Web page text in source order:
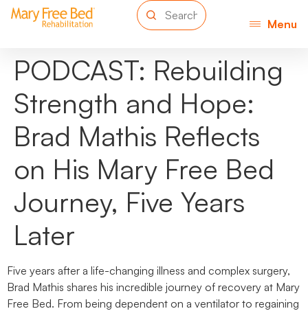
Menu
PODCAST: Rebuilding
Strength and Hope:
Brad Mathis Reflects
on His Mary Free Bed
Journey, Five Years
Later
Five years after a life-changing illness and complex surgery,
Brad Mathis shares his incredible journey of recovery at Mary
Free Bed. From being dependent on a ventilator to regaining